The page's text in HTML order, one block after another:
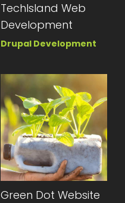
TechIsland Web
Development
Drupal Development
Green Dot Website